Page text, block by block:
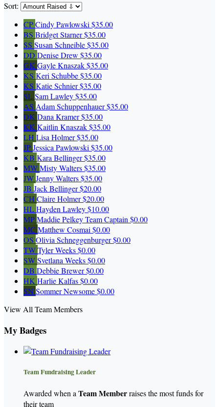
Sort:
CPCindy Pawlowski $35.00
BS Bridget Starner$35.00
SS Susan Schneible$35.00
DD Denise Drew $35.00
GK Gayle Knaszak$35.00
KS Keri Schubbe$35.00
KS Katie Schnier$35.00
SLSam Lawley$35.00
AS Adam Schuppenhauer$35.00
DK Dana Kramer$35.00
KK Kaitlin Knaszak$35.00
LH Lisa Holmer$35.00
JPJessica Pawlowski $35.00
KB Kara Bellinger$35.00
MWMisty Walters$35.00
JWJenny Walters$35.00
JB Jack Bellinger$20.00
CH Claire Holmer$20.00
HLHayden Lawley$10.00
MPMaddie PelkeyTeam Captain $0.00
MC Matthew Cosmai $0.00
OS Olivia Schneggenburger$0.00
TWTyler Weeks$0.00
SWSvetlana Weeks$0.00
DB Debbie Brewer$0.00
HK Harlie Kalfas$0.00
SN Sommer Newsome$0.00
View All Team Members
My Badges
Team Fundraising Leader
Awarded when a Team Memberraises the most funds for
their team